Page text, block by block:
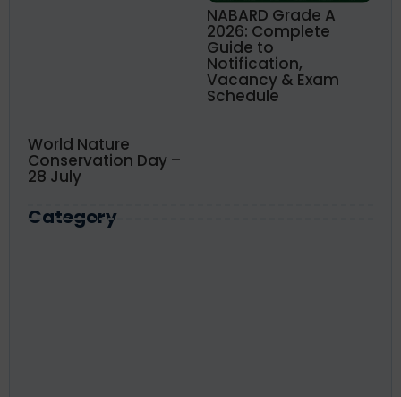
NABARD Grade A
2026: Complete
Guide to
Notification,
Vacancy & Exam
Schedule
World Nature
Conservation Day –
28 July
Category